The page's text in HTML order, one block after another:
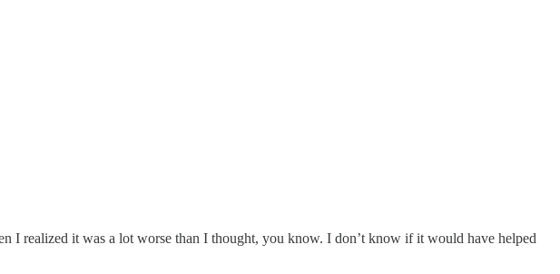
I realized it was a lot worse than I thought, you know. I don’t know if it would have helped